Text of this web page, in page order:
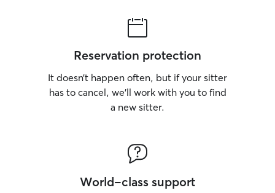
Reservation protection
It doesn’t happen often, but if your sitter
has to cancel, we’ll work with you to find
a new sitter.
World-class support